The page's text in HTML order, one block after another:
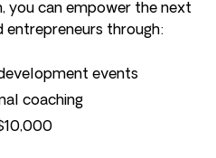
you can empower the next
entrepreneurs through:
events
coaching